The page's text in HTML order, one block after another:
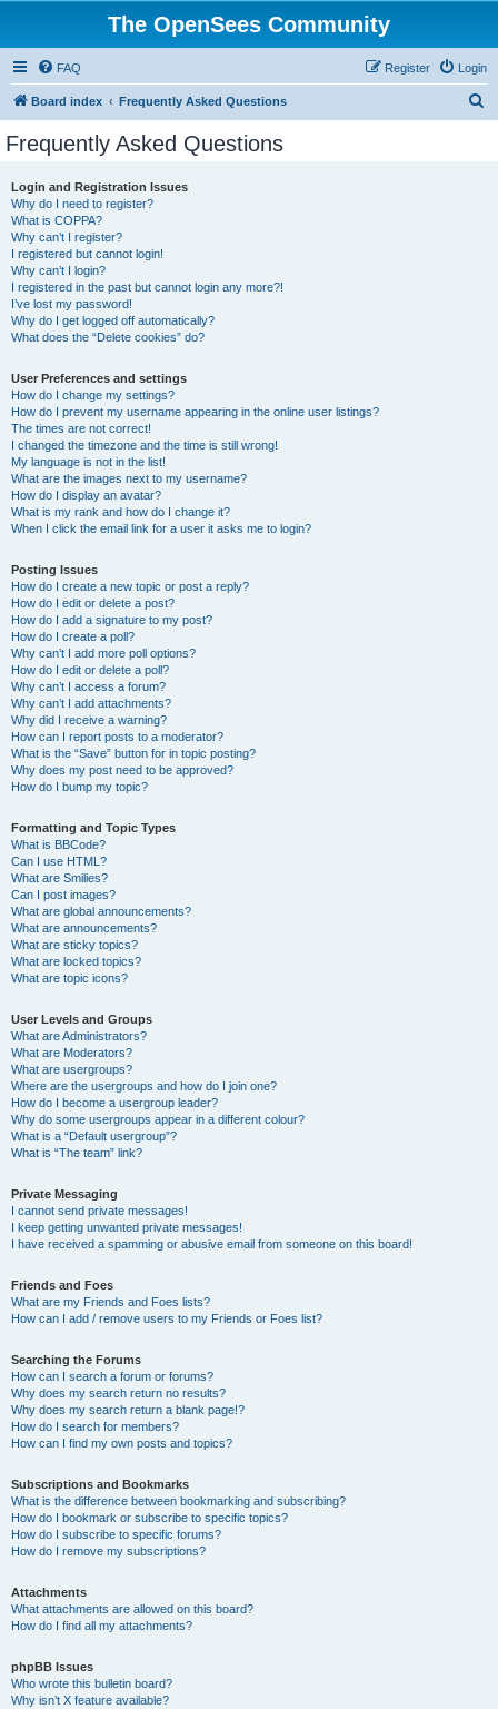
The OpenSees Community
FAQ Login
Register
Board index Frequently Asked Questions
Frequently Asked Questions
Login and Registration Issues
Why do I need to register?
What is COPPA?
Why can’t I register?
I registered but cannot login!
Why can’t I login?
I registered in the past but cannot login any more?!
I’ve lost my password!
Why do I get logged off automatically?
What does the “Delete cookies” do?
User Preferences and settings
How do I change my settings?
How do I prevent my username appearing in the online user listings?
The times are not correct!
I changed the timezone and the time is still wrong!
My language is not in the list!
What are the images next to my username?
How do I display an avatar?
What is my rank and how do I change it?
When I click the email link for a user it asks me to login?
Posting Issues
How do I create a new topic or post a reply?
How do I edit or delete a post?
How do I add a signature to my post?
How do I create a poll?
Why can’t I add more poll options?
How do I edit or delete a poll?
Why can’t I access a forum?
Why can’t I add attachments?
Why did I receive a warning?
How can I report posts to a moderator?
What is the “Save” button for in topic posting?
Why does my post need to be approved?
How do I bump my topic?
Formatting and Topic Types
What is BBCode?
Can I use HTML?
What are Smilies?
Can I post images?
What are global announcements?
What are announcements?
What are sticky topics?
What are locked topics?
What are topic icons?
User Levels and Groups
What are Administrators?
What are Moderators?
What are usergroups?
Where are the usergroups and how do I join one?
How do I become a usergroup leader?
Why do some usergroups appear in a different colour?
What is a “Default usergroup”?
What is “The team” link?
Private Messaging
I cannot send private messages!
I keep getting unwanted private messages!
I have received a spamming or abusive email from someone on this board!
Friends and Foes
What are my Friends and Foes lists?
How can I add / remove users to my Friends or Foes list?
Searching the Forums
How can I search a forum or forums?
Why does my search return no results?
Why does my search return a blank page!?
How do I search for members?
How can I find my own posts and topics?
Subscriptions and Bookmarks
What is the difference between bookmarking and subscribing?
How do I bookmark or subscribe to specific topics?
How do I subscribe to specific forums?
How do I remove my subscriptions?
Attachments
What attachments are allowed on this board?
How do I find all my attachments?
phpBB Issues
Who wrote this bulletin board?
Why isn’t X feature available?